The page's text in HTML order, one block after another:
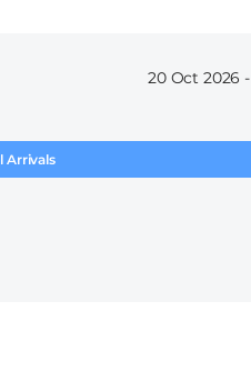
20 Oct 2026 -
Arrivals